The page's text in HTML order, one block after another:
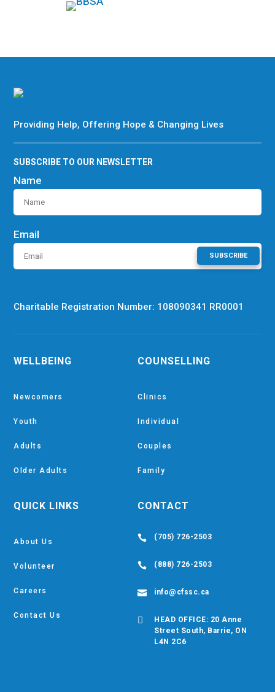
Providing Help, Offering Hope & Changing Lives
SUBSCRIBE TO OUR NEWSLETTER
Name
Email
SUBSCRIBE
Charitable Registration Number: 108090341 RR0001
WELLBEING
Newcomers
Youth
Adults
Older Adults
QUICK LINKS
About Us
Volunteer
Careers
Contact Us
COUNSELLING
Clinics
Individual
Couples
Family
CONTACT
 (705) 726-2503
 (888) 726-2503
 info@cfssc.ca

HEAD OFFICE: 20 Anne
Street South, Barrie, ON
L4N 2C6